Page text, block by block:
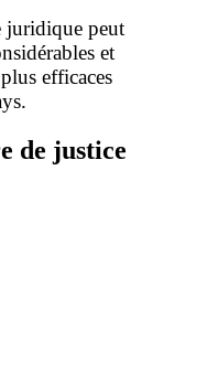
juridique peut
et
efficaces
de justice